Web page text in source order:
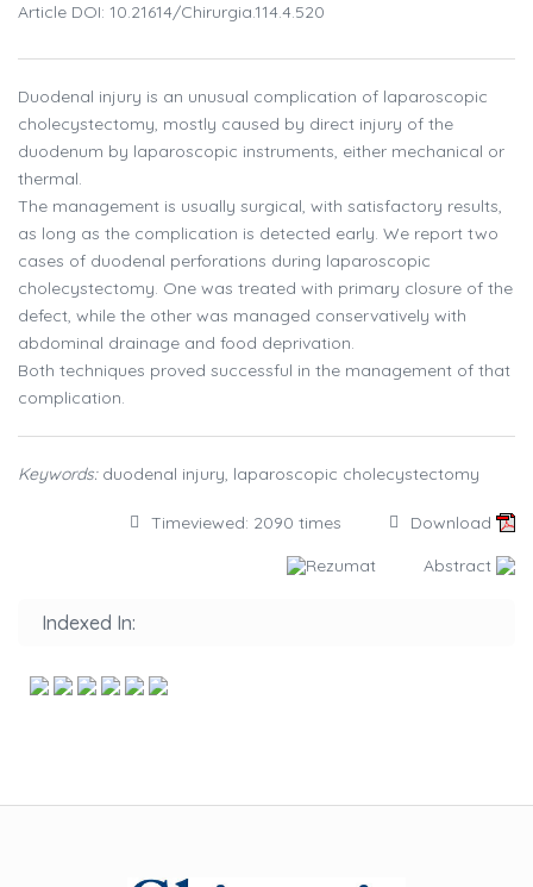
Article DOI: 10.21614/chirurgia.114.4.520
Duodenal injury is an unusual complication of laparoscopic
cholecystectomy, mostly caused by direct injury of the
duodenum by laparoscopic instruments, either mechanical or
thermal.
The management is usually surgical, with satisfactory results,
as long as the complication is detected early. We report two
cases of duodenal perforations during laparoscopic
cholecystectomy. One was treated with primary closure of the
defect, while the other was managed conservatively with
abdominal drainage and food deprivation.
Both techniques proved successful in the management of that
complication.
Keywords:duodenal injury, laparoscopic cholecystectomy
Timeviewed: 2090 times Download
Rezumat Abstract
Indexed In: